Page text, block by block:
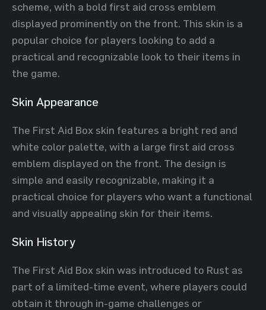
scheme, with a bold first aid cross emblem
displayed prominently on the front. This skin is a
popular choice for players looking to add a
practical and recognizable look to their items in
the game.
Skin Appearance
The First Aid Box skin features a bright red and
white color palette, with a large first aid cross
emblem displayed on the front. The design is
simple and easily recognizable, making it a
practical choice for players who want a functional
and visually appealing skin for their items.
Skin History
The First Aid Box skin was introduced to Rust as
part of a limited-time event, where players could
obtain it through in-game challenges or